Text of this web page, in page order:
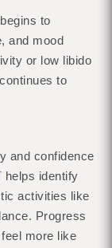
to
and mood
or low libido
to
and confidence
helps identify
activities like
Progress
more like